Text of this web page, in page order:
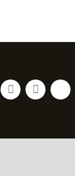
FacebookYoutubeVimeo